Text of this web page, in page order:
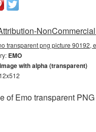
transparent png picture 90192,
EMO
with alpha (transparent)
of Emo transparent